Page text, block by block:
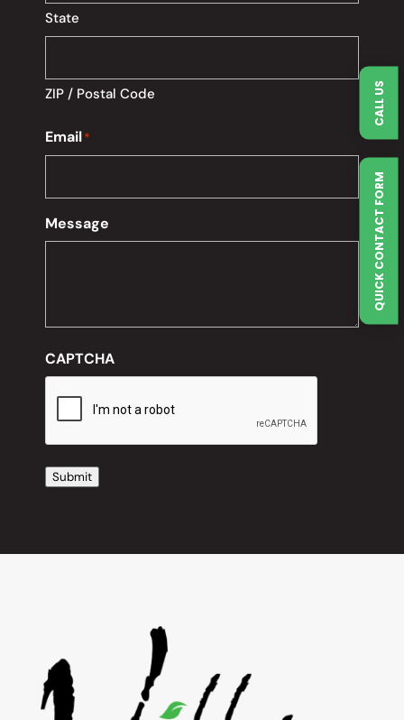
QUICK CONTACT FORM
CALL US
State
ZIP / Postal Code
Email*
Message
CAPTCHA
Submit